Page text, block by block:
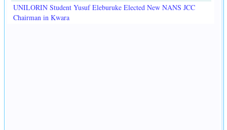
UNILORIN Student Yusuf Eleburuke Elected New NANS JCC
Chairman in Kwara